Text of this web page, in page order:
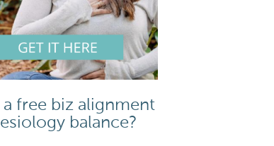
a free biz alignment
balance?